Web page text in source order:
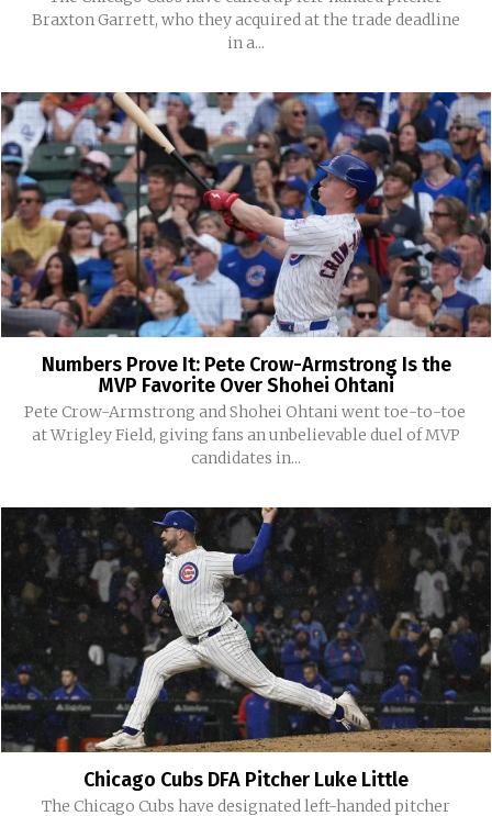
Braxton Garrett, who they acquired at the trade deadline
in a...
Numbers Prove It: Pete Crow-Armstrong Is the
MVP Favorite Over Shohei Ohtani
Pete Crow-Armstrong and Shohei Ohtani went toe-to-toe
at Wrigley Field, giving fans an unbelievable duel of MVP
candidates in...
Chicago Cubs DFA Pitcher Luke Little
The Chicago Cubs have designated left-handed pitcher